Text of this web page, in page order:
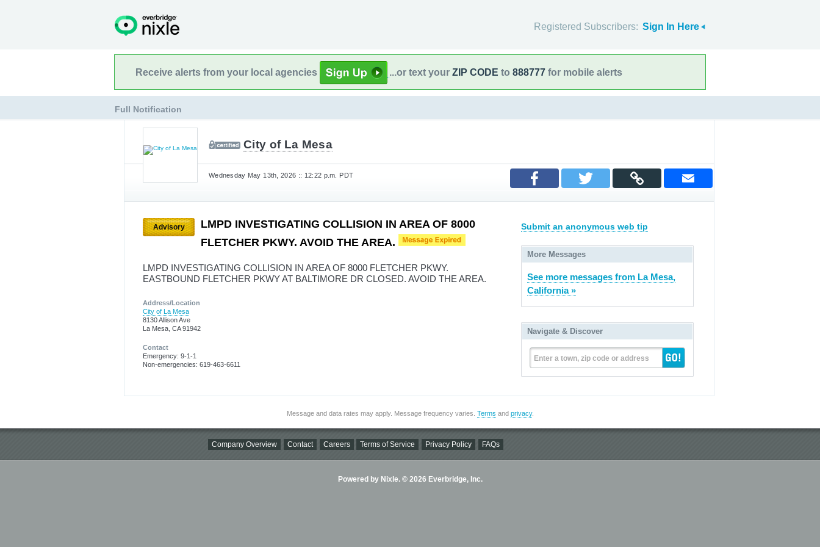
Registered Subscribers: Sign In Here
Receive alerts from your local agencies ...or text your ZIP CODE to 888777 for mobile alerts
Full Notification
City of La Mesa
Wednesday May 13th, 2026 :: 12:22 p.m. PDT
Advisory
LMPD INVESTIGATING COLLISION IN AREA OF 8000
FLETCHER PKWY. AVOID THE AREA.
LMPD INVESTIGATING COLLISION IN AREA OF 8000 FLETCHER PKWY.
EASTBOUND FLETCHER PKWY AT BALTIMORE DR CLOSED. AVOID THE AREA.
Address/Location
City of La Mesa
8130 Allison Ave
La Mesa, CA 91942
Contact
Emergency: 9-1-1
Non-emergencies: 619-463-6611
Submit an anonymous web tip
More Messages
See more messages from La Mesa,
California »
Navigate & Discover
Enter a town, zip code or address
Message and data rates may apply. Message frequency varies. Terms and privacy.
Company Overview Contact Careers Terms of Service Privacy Policy FAQs
Powered by Nixle. © 2026 Everbridge, Inc.